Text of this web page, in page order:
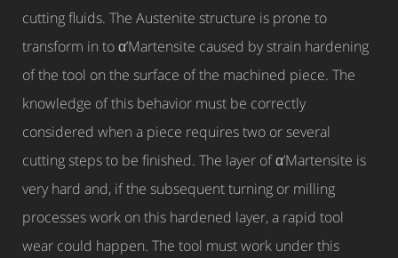
cutting fluids. The Austenite structure is prone to
transform in to α’Martensite caused by strain hardening
of the tool on the surface of the machined piece. The
knowledge of this behavior must be correctly
considered when a piece requires two or several
cutting steps to be finished. The layer of α’Martensite is
very hard and, if the subsequent turning or milling
processes work on this hardened layer, a rapid tool
wear could happen. The tool must work under this